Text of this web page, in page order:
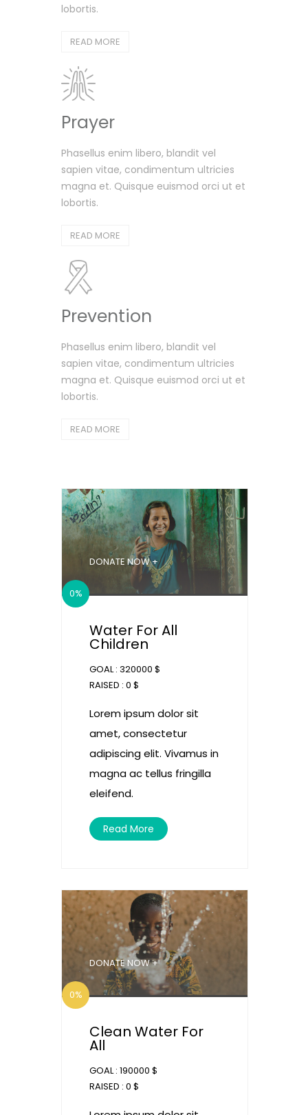
lobortis.
READ MORE
Prayer
Phasellus enim libero, blandit vel
sapien vitae, condimentum ultricies
magna et. Quisque euismod orci ut et
lobortis.
READ MORE
Prevention
Phasellus enim libero, blandit vel
sapien vitae, condimentum ultricies
magna et. Quisque euismod orci ut et
lobortis.
READ MORE
DONATE NOW +
0%
Water For All
Children
GOAL : 320000 $
RAISED : 0 $
Lorem ipsum dolor sit
amet, consectetur
adipiscing elit. Vivamus in
magna ac tellus fringilla
eleifend.
Read More
DONATE NOW +
0%
Clean Water For
All
GOAL : 190000 $
RAISED : 0 $